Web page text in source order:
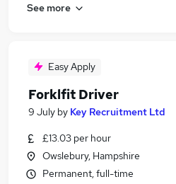
See more
Easy Apply
Forklfit Driver
9 July by Key Recruitment Ltd
£13.03 per hour
Owslebury, Hampshire
Permanent, full-time